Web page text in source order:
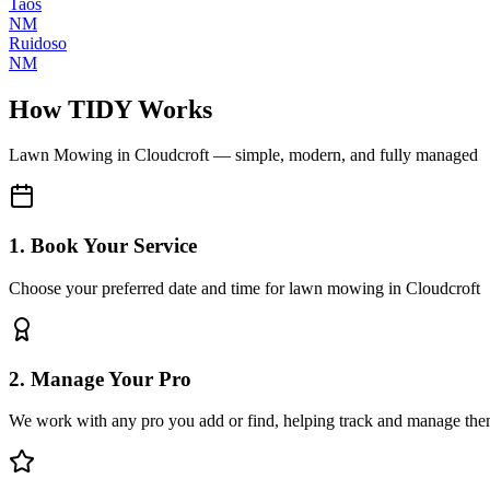
NM
Ruidoso
NM
How TIDY Works
Lawn Mowing in Cloudcroft— simple, modern, and fully managed
1. Book Your Service
Choose your preferred date and time for lawn mowing in Cloudcroft
2. Manage Your Pro
We work with any pro you add or find, helping track and manage